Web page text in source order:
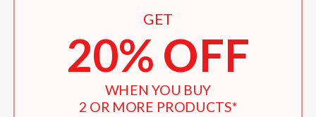
GET
20% OFF
WHEN YOU BUY
2 OR MORE PRODUCTS*